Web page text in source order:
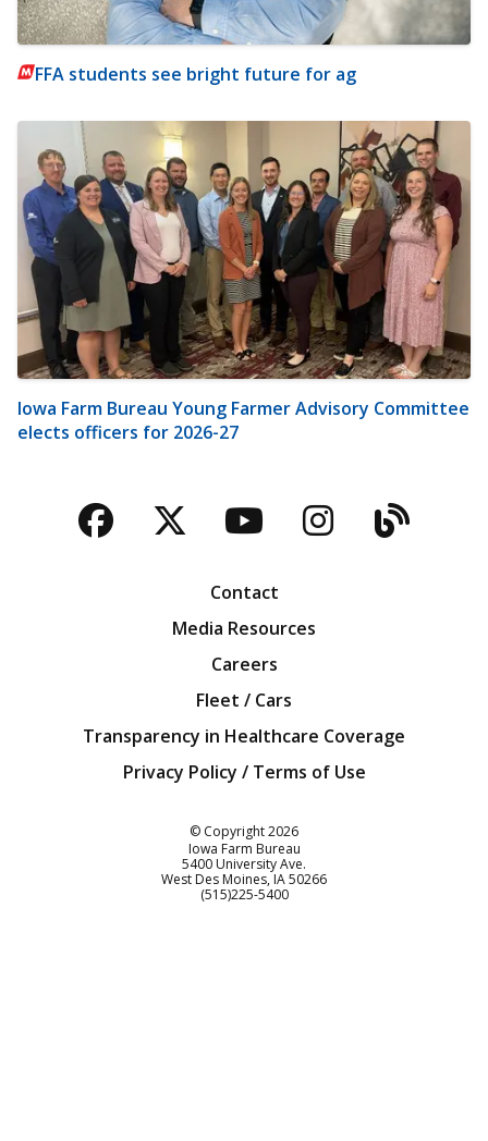
FFA students see bright future for ag
Iowa Farm Bureau Young Farmer Advisory Committee
elects officers for 2026-27
Facebook
TwitterYouTubeBlog
Contact
Media Resources
Careers
Fleet / Cars
Transparency in Healthcare Coverage
Privacy Policy / Terms of Use
© Copyright2026
Iowa Farm Bureau
5400 University Ave.
West Des Moines IA50266
Customer Service
(515)225-5400